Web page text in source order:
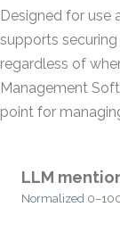
Designed for use
supports
regardless of
Management
point for
LLM
Normalized